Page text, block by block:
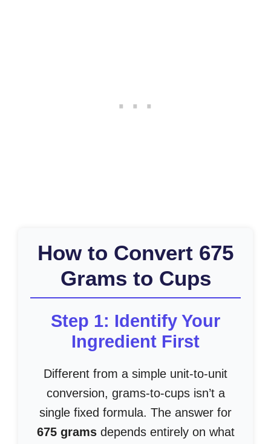
How to Convert 675
Grams to Cups
Step 1: Identify Your
Ingredient First
Different from a simple unit-to-unit
conversion, grams-to-cups isn’t a
single fixed formula. The answer for
675 gramsdepends entirely on what